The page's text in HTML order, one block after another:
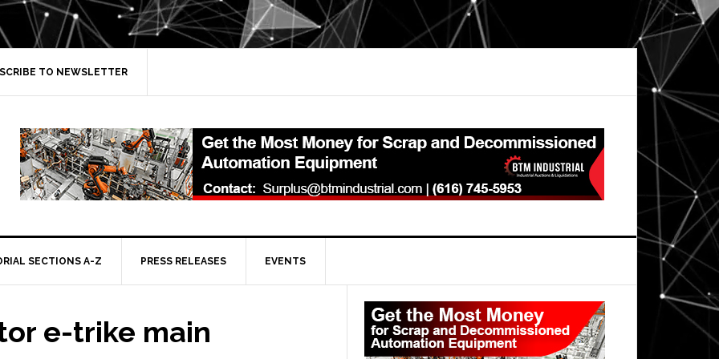
TO NEWSLETTER
SECTIONS A-Z PRESS RELEASES EVENTS
e-trike main
Primary
Sidebar